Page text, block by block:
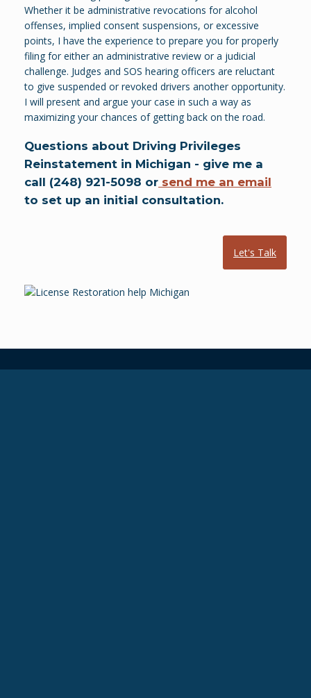
Whether it be administrative revocations for alcohol
offenses, implied consent suspensions, or excessive
points, I have the experience to prepare you for properly
filing for either an administrative review or a judicial
challenge. Judges and SOS hearing officers are reluctant
to give suspended or revoked drivers another opportunity.
I will present and argue your case in such a way as
maximizing your chances of getting back on the road.
Questions about Driving Privileges
Reinstatement in Michigan - give me a
call (248) 921-5098 or send me an email
to set up an initial consultation.
Let's Talk